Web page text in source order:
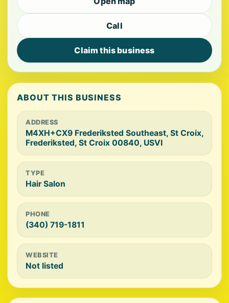
Call
Claim this business
ABOUT THIS BUSINESS
ADDRESS
M4XH+CX9 Frederiksted Southeast, St Croix,
Frederiksted, St Croix 00840, USVI
TYPE
Hair Salon
PHONE
(340) 719-1811
WEBSITE
Not listed